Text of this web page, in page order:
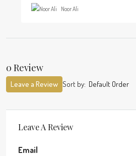
Noor Ali
0 Review
Sort by: Default Order
Leave a Review
Leave A Review
Email